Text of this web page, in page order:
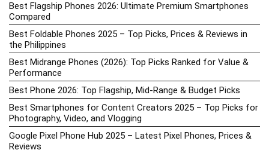
Best Flagship Phones 2026: Ultimate Premium Smartphones
Compared
Best Foldable Phones 2025 – Top Picks, Prices & Reviews in
the Philippines
Best Midrange Phones (2026): Top Picks Ranked for Value &
Performance
Best Phone 2026: Top Flagship, Mid-Range & Budget Picks
Best Smartphones for Content Creators 2025 – Top Picks for
Photography, Video, and Vlogging
Google Pixel Phone Hub 2025 – Latest Pixel Phones, Prices &
Reviews